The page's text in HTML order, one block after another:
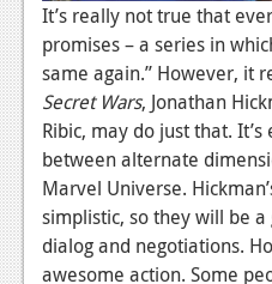
It’s really not true that
promises – a series in
same again.” However, it
Secret Wars, Jonathan
Ribic, may do just that.
between alternate
Marvel Universe.
simplistic, so they will be
dialog and negotiations.
awesome action. Some